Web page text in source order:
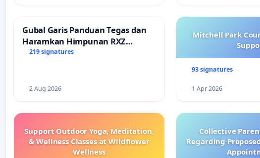
Gubal Garis Panduan Tegas dan
Haramkan Himpunan RXZ
Members di Terengganu
219 signatures
2 Aug 2026
Mitchell Park
93 signatures
1 Apr 2026
Support Outdoor Yoga, Meditation,
& Wellness Classes at Wildflower
Wellness
Collective
Regarding